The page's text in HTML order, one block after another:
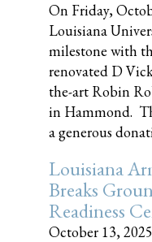
On Friday,
Louisiana
milestone with
renovated D
the-art Robin
in Hammond.
a generous
Louisiana
Breaks
Readiness
October 13, 2025